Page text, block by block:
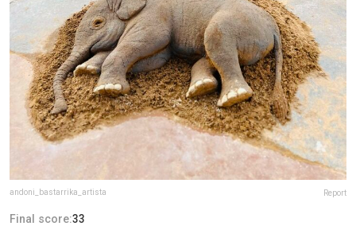
andoni_bastarrika_artista Report
Final score:33